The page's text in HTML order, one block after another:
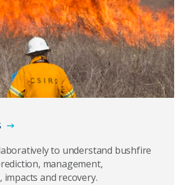
to understand bushfire
management,
and recovery.